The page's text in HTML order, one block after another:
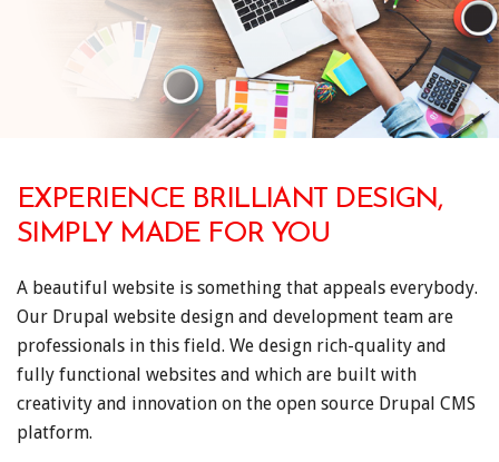
EXPERIENCE BRILLIANT DESIGN,
SIMPLY MADE FOR YOU
A beautiful website is something that appeals everybody.
Our Drupal website design and development team are
professionals in this field. We design rich-quality and
fully functional websites and which are built with
creativity and innovation on the open source Drupal CMS
platform.